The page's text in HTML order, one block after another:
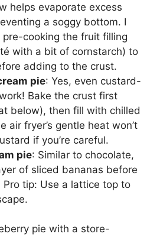
helps evaporate excess
a soggy bottom. I
pre-cooking the fruit filling
with a bit of cornstarch) to
adding to the crust.
pie: Yes, even custard-
Bake the crust first
below), then fill with chilled
air fryer’s gentle heat won’t
if you’re careful.
pie: Similar to chocolate,
of sliced bananas before
tip: Use a lattice top to
pie with a store-